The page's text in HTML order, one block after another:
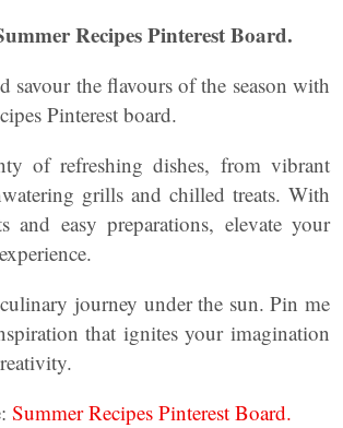
Recipes Pinterest Board.
savour the flavours of the season with
Pinterest board.
of refreshing dishes, from vibrant
grills and chilled treats. With
and easy preparations, elevate your
journey under the sun. Pin me
that ignites your imagination
Summer Recipes Pinterest Board.